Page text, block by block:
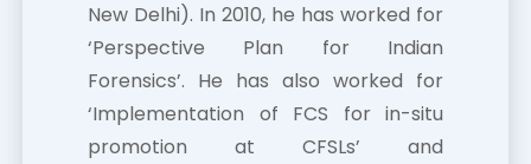
New Delhi). In 2010, he has worked for
‘Perspective Plan for Indian
Forensics’. He has also worked for
‘Implementation of FCS for in-situ
promotion at CFSLs’ and